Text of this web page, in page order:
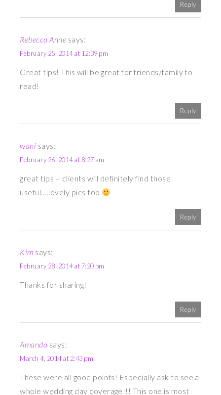
Reply
Rebecca Anne says:
February 25, 2014 at 12:39 pm
Great tips! This will be great for friends/family to
read!
Reply
wani says:
February 26, 2014 at 8:27 am
great tips – clients will definitely find those
useful….lovely pics too
Reply
Kim says:
February 28, 2014 at 7:20 pm
Thanks for sharing!
Reply
Amanda says:
March 4, 2014 at 2:43 pm
These were all good points! Especially ask to see a
whole wedding day coverage!!! This one is most